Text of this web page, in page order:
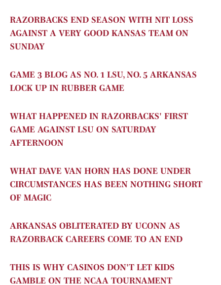
RAZORBACKS END SEASON WITH NIT LOSS
AGAINST A VERY GOOD KANSAS TEAM ON
SUNDAY
GAME 3 BLOG AS NO. 1 LSU, NO. 5 ARKANSAS
LOCK UP IN RUBBER GAME
WHAT HAPPENED IN RAZORBACKS' FIRST
GAME AGAINST LSU ON SATURDAY
AFTERNOON
WHAT DAVE VAN HORN HAS DONE UNDER
CIRCUMSTANCES HAS BEEN NOTHING SHORT
OF MAGIC
ARKANSAS OBLITERATED BY UCONN AS
RAZORBACK CAREERS COME TO AN END
THIS IS WHY CASINOS DON'T LET KIDS
GAMBLE ON THE NCAA TOURNAMENT